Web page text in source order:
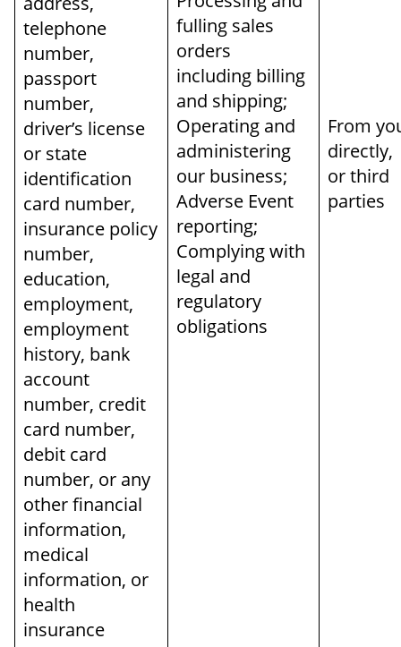
telephone
number,
passport
number,
driver’s license
or state
identification
card number,
insurance policy
number,
education,
employment,
employment
history, bank
account
number, credit
card number,
debit card
number, or any
other financial
information,
medical
information, or
health
insurance
fulling sales
orders
including billing
and shipping;
Operating and
administering
our business;
Adverse Event
reporting;
Complying with
legal and
regulatory
obligations
From
directly,
or third
parties